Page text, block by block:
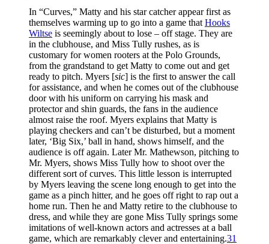
In “Curves,” Matty and his star catcher appear first as
themselves warming up to go into a game that Hooks
Wiltse is seemingly about to lose – off stage. They are
in the clubhouse, and Miss Tully rushes, as is
customary for women rooters at the Polo Grounds,
from the grandstand to get Matty to come out and get
ready to pitch. Myers [sic] is the first to answer the call
for assistance, and when he comes out of the clubhouse
door with his uniform on carrying his mask and
protector and shin guards, the fans in the audience
almost raise the roof. Myers explains that Matty is
playing checkers and can’t be disturbed, but a moment
later, ‘Big Six,’ ball in hand, shows himself, and the
audience is off again. Later Mr. Mathewson, pitching to
Mr. Myers, shows Miss Tully how to shoot over the
different sort of curves. This little lesson is interrupted
by Myers leaving the scene long enough to get into the
game as a pinch hitter, and he goes off right to rap out a
home run. Then he and Matty retire to the clubhouse to
dress, and while they are gone Miss Tully springs some
imitations of well-known actors and actresses at a ball
game, which are remarkably clever and entertaining.31